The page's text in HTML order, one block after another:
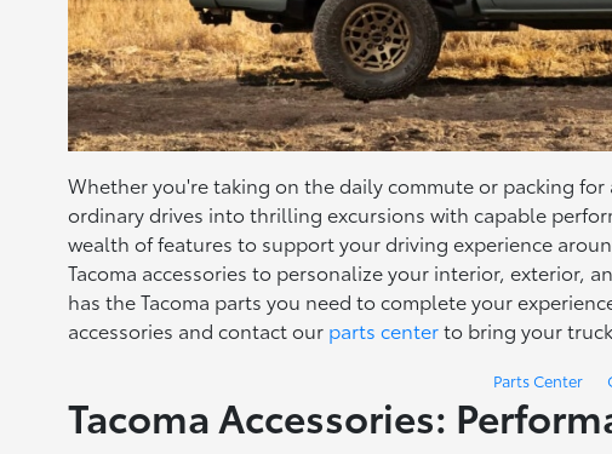
Whether you're taking on the daily commute or packing
ordinary drives into thrilling excursions with capable
wealth of features to support your driving experience
Tacoma accessories to personalize your interior, exterior,
has the Tacoma parts you need to complete your
accessories and contact our parts centerto bring your
Parts Center
Tacoma Accessories: